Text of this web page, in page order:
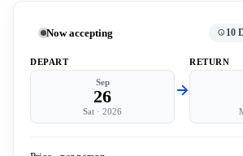
Now accepting 10
DEPART
Sep
26
Sat · 2026
RETURN